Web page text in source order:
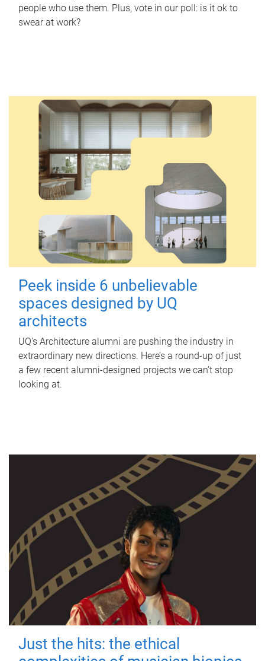
people who use them. Plus, vote in our poll: is it ok to
swear at work?
Peek inside 6 unbelievable
spaces designed by UQ
architects
UQ's Architecture alumni are pushing the industry in
extraordinary new directions. Here’s a round-up of just
a few recent alumni-designed projects we can’t stop
looking at.
Just the hits: the ethical